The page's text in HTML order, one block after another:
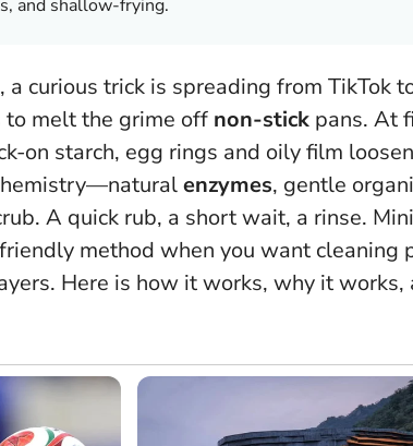
and shallow-frying.
a curious trick is spreading from TikTok
to melt the grime off non-stick pans. At
on starch, egg rings and oily film
enzymes, gentle
A quick rub, a short wait, a rinse.
method when you want cleaning
Here is how it works, why it works,